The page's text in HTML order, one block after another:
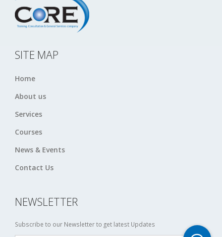
SITE MAP
Home
About us
Services
Courses
News & Events
Contact Us
NEWSLETTER
Subscribe to our Newsletter to get latest Updates